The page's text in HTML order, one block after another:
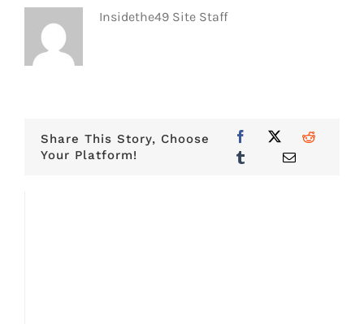
Insidethe49 Site Staff
Share This Story, Choose
Your Platform!